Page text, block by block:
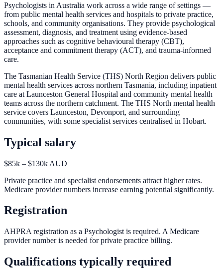
Psychologists in Australia work across a wide range of settings —
from public mental health services and hospitals to private practice,
schools, and community organisations. They provide psychological
assessment, diagnosis, and treatment using evidence-based
approaches such as cognitive behavioural therapy (CBT),
acceptance and commitment therapy (ACT), and trauma-informed
care.
The Tasmanian Health Service (THS) North Region delivers public
mental health services across northern Tasmania, including inpatient
care at Launceston General Hospital and community mental health
teams across the northern catchment. The THS North mental health
service covers Launceston, Devonport, and surrounding
communities, with some specialist services centralised in Hobart.
Typical salary
$85k – $130k AUD
Private practice and specialist endorsements attract higher rates.
Medicare provider numbers increase earning potential significantly.
Registration
AHPRA registration as a Psychologist is required. A Medicare
provider number is needed for private practice billing.
Qualifications typically required